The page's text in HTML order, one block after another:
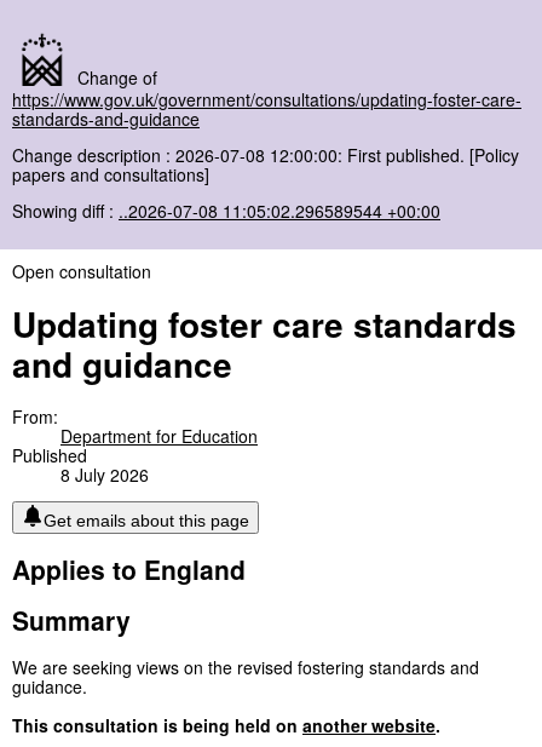
Change of
https://www.gov.uk/government/consultations/updating-foster-care-
standards-and-guidance
Change description : 2026-07-08 12:00:00: First published. [Policy
papers and consultations]
Showing diff : ..2026-07-08 11:05:02.296589544 +00:00
Open consultation
Updating foster care standards
and guidance
From:
Department for Education
Published
8 July 2026
Get emails about this page
Applies to England
Summary
We are seeking views on the revised fostering standards and
guidance.
This consultation is being held on another website.